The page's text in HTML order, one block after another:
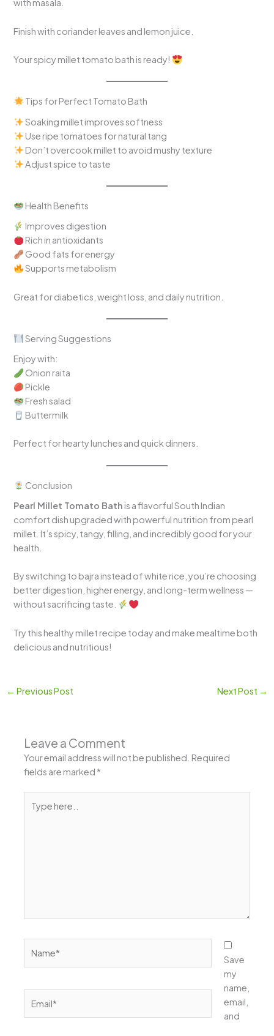
with masala.
Finish with coriander leaves and lemon juice.
Your spicy millet tomato bath is ready!
Tips for Perfect Tomato Bath
Soaking millet improves softness
Use ripe tomatoes for natural tang
Don’t overcook millet to avoid mushy texture
Adjust spice to taste
Health Benefits
Improves digestion
Rich in antioxidants
Good fats for energy
Supports metabolism
Great for diabetics, weight loss, and daily nutrition.
Serving Suggestions
Enjoy with:
Onion raita
Pickle
Fresh salad
Buttermilk
Perfect for hearty lunches and quick dinners.
Conclusion
Pearl Millet Tomato Bath is a flavorful South Indian
comfort dish upgraded with powerful nutrition from pearl
millet. It’s spicy, tangy, filling, and incredibly good for your
health.
By switching to bajra instead of white rice, you’re choosing
better digestion, higher energy, and long-term wellness —
without sacrificing taste.
Try this healthy millet recipe today and make mealtime both
delicious and nutritious!
← Previous Post Next Post →
Leave a Comment
Your email address will not be published. Required
fields are marked *
here..
Save
my
name,
email,
and